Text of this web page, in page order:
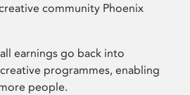
community Phoenix
earnings go back into
programmes, enabling
people.